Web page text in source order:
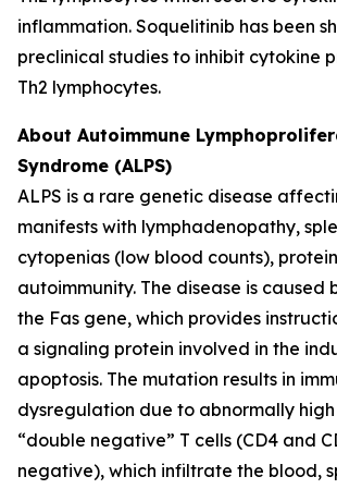
inflammation. Soquelitinib has been
preclinical studies to inhibit cytokine
Th2 lymphocytes.
About Autoimmune
Syndrome (ALPS)
ALPS is a rare genetic disease
manifests with lymphadenopathy,
cytopenias (low blood counts),
autoimmunity. The disease is caused
the Fas gene, which provides
a signaling protein involved in the
apoptosis. The mutation results in
dysregulation due to abnormally
“double negative” T cells (CD4 and
negative), which infiltrate the blood,